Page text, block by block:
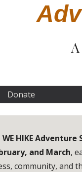
Donate
WE HIKE Adventure
and March,
community, and